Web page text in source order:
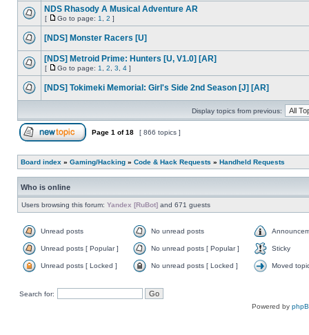
NDS Rhasody A Musical Adventure AR
[ Go to page: 1 2 ]
[NDS] Monster Racers [U]
[NDS] Metroid Prime: Hunters [U, V1.0] [AR]
[ Go to page: 1 2 3 4 ]
[NDS] Tokimeki Memorial: Girl's Side 2nd Season [J] [AR]
Display topics from previous:
Page 1 of18 [ 866 topics ]
Board index » Gaming/Hacking » Code & Hack Requests » Handheld Requests
Who is online
Users browsing this forum: Yandex [RuBot] and 671 guests
Unread posts No unread posts
Unread posts [ Popular ] No unread posts [ Popular ] Sticky
Unread posts [ Locked ] No unread posts [ Locked ] Moved
Search for:
Powered by